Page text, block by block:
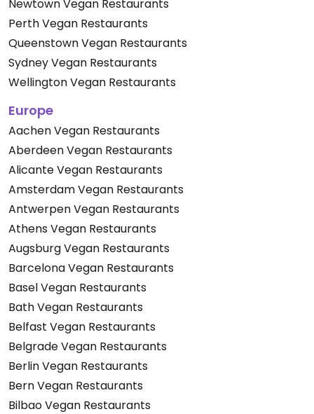
Newtown Vegan Restaurants
Perth Vegan Restaurants
Queenstown Vegan Restaurants
Sydney Vegan Restaurants
Wellington Vegan Restaurants
Europe
Aachen Vegan Restaurants
Aberdeen Vegan Restaurants
Alicante Vegan Restaurants
Amsterdam Vegan Restaurants
Antwerpen Vegan Restaurants
Athens Vegan Restaurants
Augsburg Vegan Restaurants
Barcelona Vegan Restaurants
Basel Vegan Restaurants
Bath Vegan Restaurants
Belfast Vegan Restaurants
Belgrade Vegan Restaurants
Berlin Vegan Restaurants
Bern Vegan Restaurants
Bilbao Vegan Restaurants